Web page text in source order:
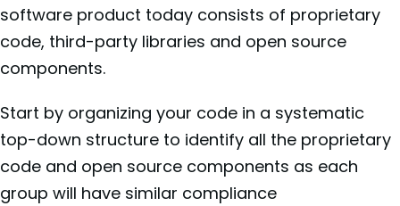
software product today consists of proprietary
code, third-party libraries and open source
components.
Start by organizing your code in a systematic
top-down structure to identify all the proprietary
code and open source components as each
group will have similar compliance